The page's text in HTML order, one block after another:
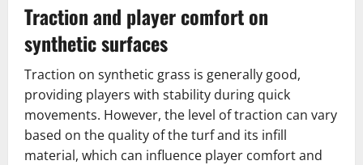
Traction and player comfort on
synthetic surfaces
Traction on synthetic grass is generally good,
providing players with stability during quick
movements. However, the level of traction can vary
based on the quality of the turf and its infill
material, which can influence player comfort and